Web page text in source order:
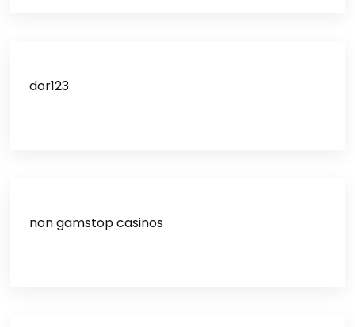
dor123
non gamstop casinos